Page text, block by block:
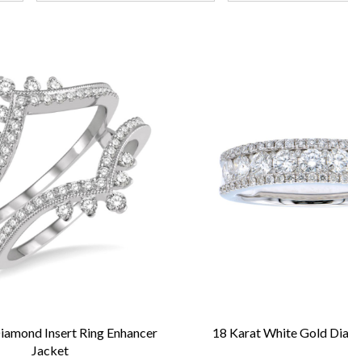
Insert Ring Enhancer
Jacket
18 Karat White Gold